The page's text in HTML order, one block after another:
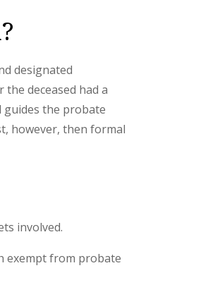
designated
deceased had a
guides the probate
however, then formal
involved.
exempt from probate